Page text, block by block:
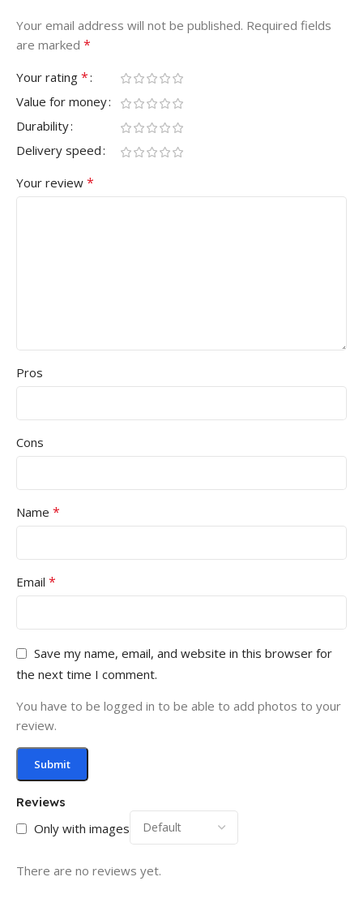
Reviews
Only with images
There are no reviews yet.
Your email address will not be published. Required fields
are marked *
Your rating *
Value for money
Durability
Delivery speed
Your review *
Pros
Cons
Name *
Email *
Save my name, email, and website in this browser for
the next time I comment.
You have to be logged in to be able to add photos to your
review.